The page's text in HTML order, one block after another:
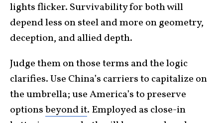
lights flicker. Survivability for both will
depend less on steel and more on geometry,
deception, and allied depth.
Judge them on those terms and the logic
clarifies. Use China’s carriers to capitalize on
the umbrella; use America’s to preserve
optionsbeyond it. Employed as close-in